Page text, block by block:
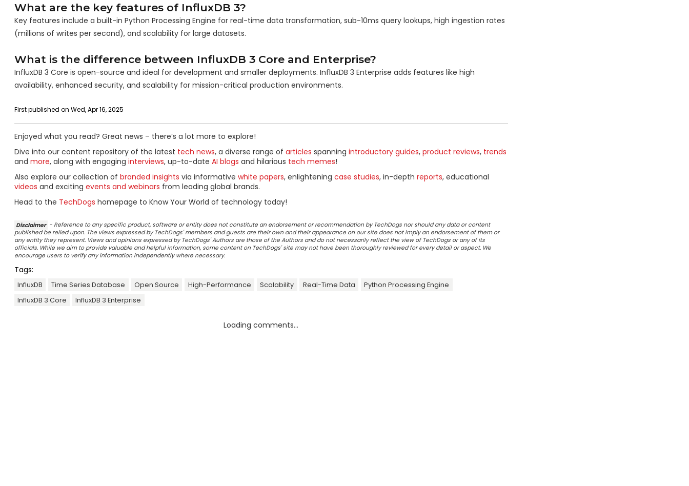
What are the key features of InfluxDB 3?
Key features include a built-in Python Processing Engine for real-time data transformation, sub-10ms query lookups, high ingestion rates
(millions of writes per second), and scalability for large datasets.
What is the difference between InfluxDB 3 Core and Enterprise?
InfluxDB 3 Core is open-source and ideal for development and smaller deployments. InfluxDB 3 Enterprise adds features like high
availability, enhanced security, and scalability for mission-critical production environments.
First published on Wed, Apr 16, 2025
Enjoyed what you read? Great news – there’s a lot more to explore!
Dive into our content repository of the latest tech news, a diverse range of articles spanning introductory guides, product reviews, trends
and more, along with engaging interviews, up-to-date AI blogs and hilarious tech memes!
Also explore our collection of branded insights via informative white papers, enlightening case studies, in-depth reports, educational
videos and exciting events and webinars from leading global brands.
Head to the TechDogs homepage to Know Your World of technology today!
Disclaimer - Reference to any specific product, software or entity does not constitute an endorsement or recommendation by TechDogs nor should any data or content
published be relied upon. The views expressed by TechDogs' members and guests are their own and their appearance on our site does not imply an endorsement of them or
any entity they represent. Views and opinions expressed by TechDogs' Authors are those of the Authors and do not necessarily reflect the view of TechDogs or any of its
officials. While we aim to provide valuable and helpful information, some content on TechDogs' site may not have been thoroughly reviewed for every detail or aspect. We
encourage users to verify any information independently where necessary.
Tags:
InfluxDB Time Series Database Open Source High-Performance Scalability Real-Time Data
Python Processing Engine
InfluxDB 3 Core
InfluxDB 3 Enterprise
Loading comments...